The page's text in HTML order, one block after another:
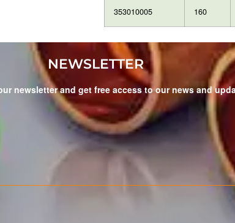
353010005 160
NEWSLETTER
newsletter and get free access to our news and